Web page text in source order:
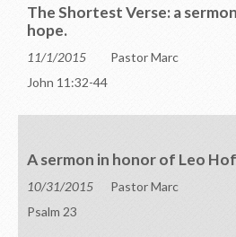
The Shortest Verse: a
hope.
11/1/2015
Pastor Marc
John 11:32-44
A sermon in honor of Leo
10/31/2015
Pastor Marc
Psalm 23